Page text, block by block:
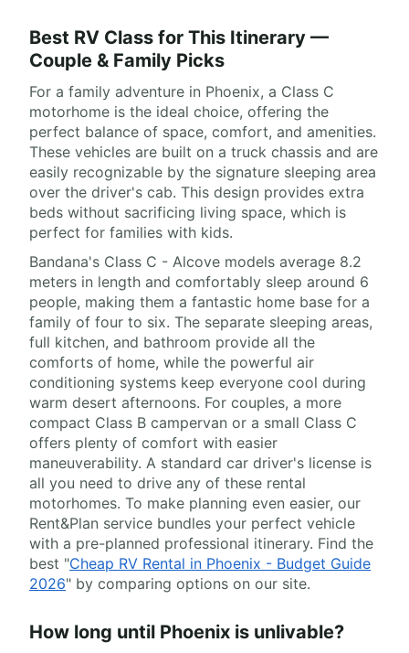
Best RV Class for This Itinerary —
Couple & Family Picks
For a family adventure in Phoenix, a Class C
motorhome is the ideal choice, offering the
perfect balance of space, comfort, and amenities.
These vehicles are built on a truck chassis and are
easily recognizable by the signature sleeping area
over the driver's cab. This design provides extra
beds without sacrificing living space, which is
perfect for families with kids.
Bandana's Class C - Alcove models average 8.2
meters in length and comfortably sleep around 6
people, making them a fantastic home base for a
family of four to six. The separate sleeping areas,
full kitchen, and bathroom provide all the
comforts of home, while the powerful air
conditioning systems keep everyone cool during
warm desert afternoons. For couples, a more
compact Class B campervan or a small Class C
offers plenty of comfort with easier
maneuverability. A standard car driver's license is
all you need to drive any of these rental
motorhomes. To make planning even easier, our
Rent&Plan service bundles your perfect vehicle
with a pre-planned professional itinerary. Find the
best "Cheap RV Rental in Phoenix - Budget Guide
2026" by comparing options on our site.
How long until Phoenix is unlivable?